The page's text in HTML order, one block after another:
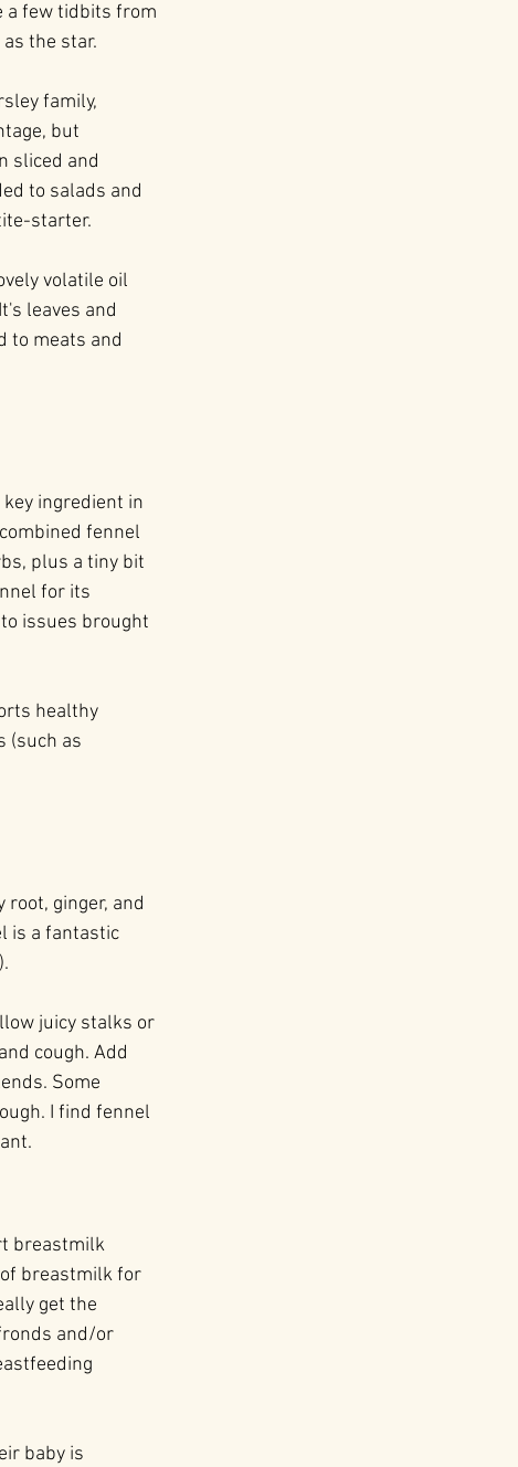
a few tidbits from
the star.
family,
but
sliced and
to salads and
starter.
volatile oil
leaves and
to meats and
ingredient in
fennel
plus a tiny bit
for its
issues brought
healthy
(such as
ginger, and
is a fantastic
juicy stalks or
cough. Add
Some
I find fennel
breastmilk
breastmilk for
get the
and/or
baby is